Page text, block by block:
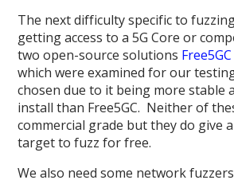
The next difficulty specific to
getting access to a 5G Core or
two open-source solutions Free5GC
which were examined for our
chosen due to it being more stable
install than Free5GC. Neither of
commercial grade but they do give
target to fuzz for free.
We also need some network